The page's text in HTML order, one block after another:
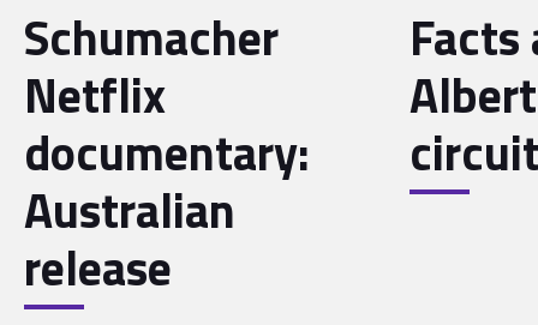
Schumacher
Netflix
documentary:
Australian
release